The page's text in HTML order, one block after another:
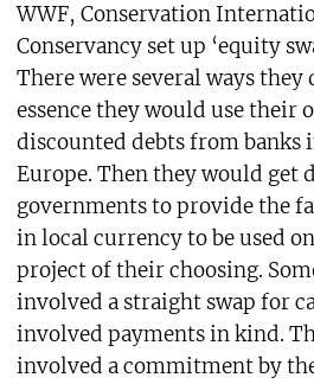
WWF, Conservation
Conservancy set up ‘equity
There were several ways
essence they would use their
discounted debts from banks
Europe. Then they would get
governments to provide the
in local currency to be used
project of their choosing.
involved a straight swap for
involved payments in kind.
involved a commitment by